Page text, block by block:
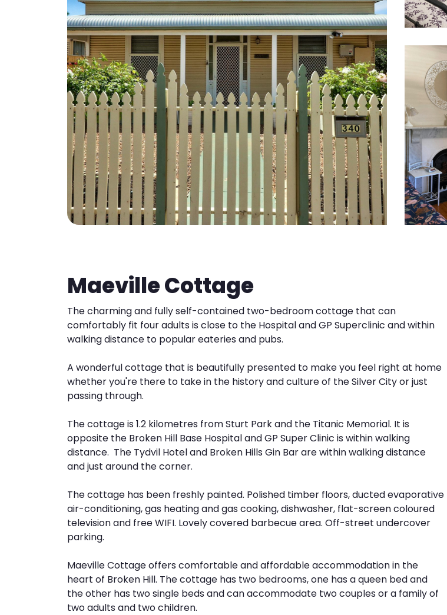
Advertise
Maeville Cottage
The charming and fully self-contained two-bedroom cottage that can
comfortably fit four adults is close to the Hospital and GP Superclinic and within
walking distance to popular eateries and pubs.
A wonderful cottage that is beautifully presented to make you feel right at home
whether you're there to take in the history and culture of the Silver City or just
passing through.
The cottage is 1.2 kilometres from Sturt Park and the Titanic Memorial. It is
opposite the Broken Hill Base Hospital and GP Super Clinic is within walking
distance. The Tydvil Hotel and Broken Hills Gin Bar are within walking distance
and just around the corner.
The cottage has been freshly painted. Polished timber floors, ducted evaporative
air-conditioning, gas heating and gas cooking, dishwasher, flat-screen coloured
television and free WIFI. Lovely covered barbecue area. Off-street undercover
parking.
Maeville Cottage offers comfortable and affordable accommodation in the
heart of Broken Hill. The cottage has two bedrooms, one has a queen bed and
the other has two single beds and can accommodate two couples or a family of
two adults and two children.